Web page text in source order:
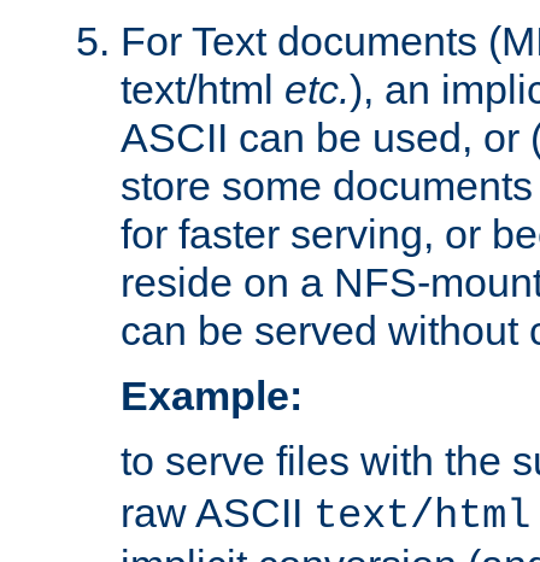
For Text documents
text/html etc.), an
ASCII can be used, or
store some
for faster serving, or
reside on a NFS-
can be served without
Example:
to serve files with the
raw ASCII text/html